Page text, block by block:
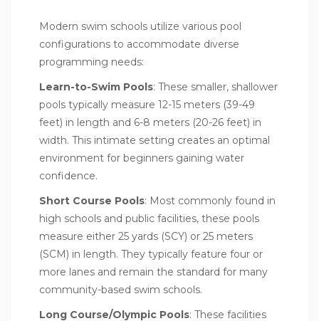
Modern swim schools utilize various pool
configurations to accommodate diverse
programming needs:
Learn-to-Swim Pools: These smaller, shallower
pools typically measure 12-15 meters (39-49
feet) in length and 6-8 meters (20-26 feet) in
width. This intimate setting creates an optimal
environment for beginners gaining water
confidence.
Short Course Pools: Most commonly found in
high schools and public facilities, these pools
measure either 25 yards (SCY) or 25 meters
(SCM) in length. They typically feature four or
more lanes and remain the standard for many
community-based swim schools.
Long Course/Olympic Pools: These facilities